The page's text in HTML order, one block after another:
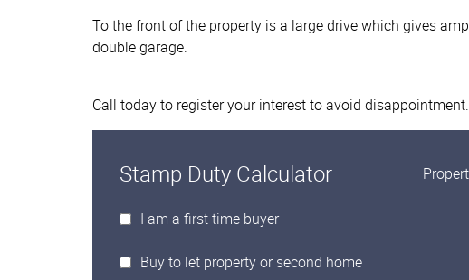
To the front of the property is a large drive which gives
double garage.
Call today to register your interest to avoid disappointment.
Stamp Duty Calculator
I am a first time buyer
Buy to let property or second home